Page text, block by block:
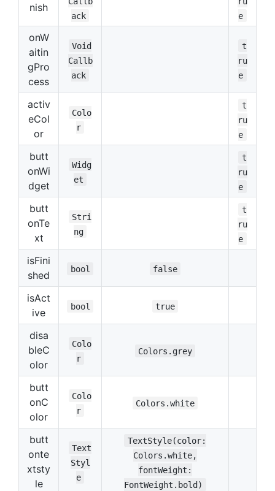
nish
ack
e
onW
aitin
gPro
cess
Void
Callb
ack
t
ru
e
activ
eCol
or
Colo
r
t
ru
e
butt
onWi
dget
Widg
et
t
ru
e
butt
onTe
xt
Stri
ng
t
ru
e
isFini
shed
bool false
isAct
ive
bool true
disa
bleC
olor
Colo
r
Colors.grey
butt
onC
olor
Colo
r
Colors.white
butt
onte
xtsty
le
Text
Styl
e
TextStyle(color:
Colors.white,
fontWeight:
FontWeight.bold)